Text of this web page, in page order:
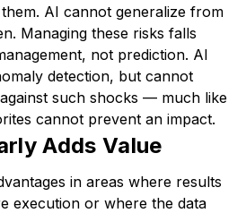
AI cannot generalize from
Managing these risks falls
not prediction. AI
detection, but cannot
such shocks — much like
cannot prevent an impact.
Adds Value
in areas where results
execution or where the data